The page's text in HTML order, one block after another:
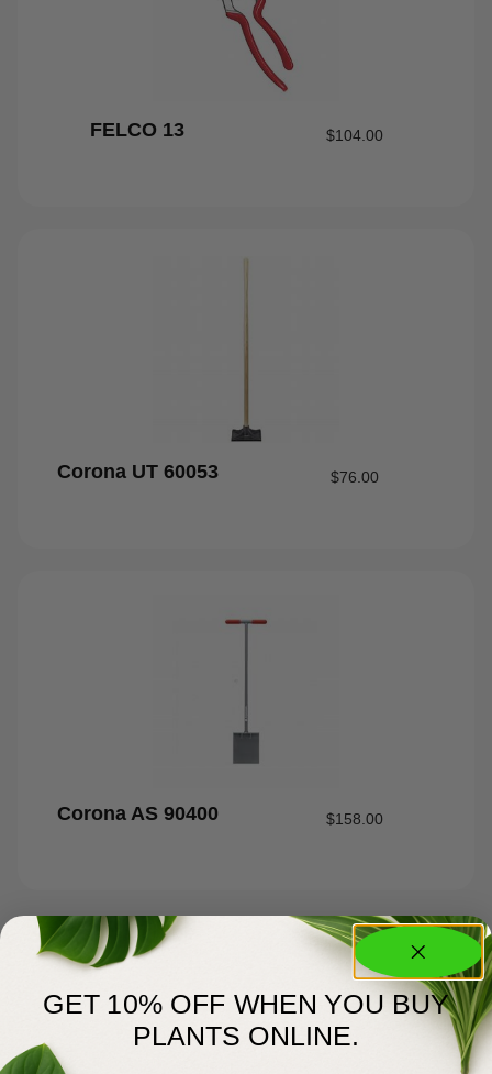
FELCO 13 $104.00
Corona UT 60053 $76.00
Corona AS 90400 $158.00
GET 10% OFF WHEN YOU BUY
PLANTS ONLINE.